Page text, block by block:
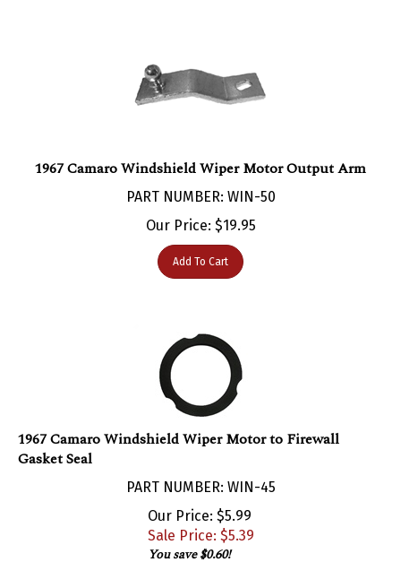
PART NUMBER: WIN-50
Our Price:$19.95
Add To Cart
1967 Camaro Windshield Wiper Motor to Firewall
Gasket Seal
Our Price: $5.99
Sale Price: $5.39
You save $0.60!